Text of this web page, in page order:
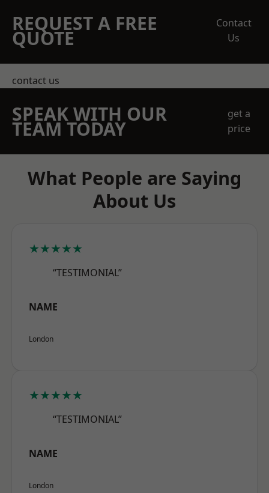
REQUEST A FREE
QUOTE
Contact
Us
contact us
SPEAK WITH OUR
TEAM TODAY
get a
price
What People are Saying
About Us
★★★★★
“TESTIMONIAL”
NAME
London
★★★★★
“TESTIMONIAL”
NAME
London